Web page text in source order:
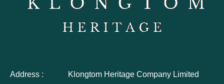
Address : Klongtom Heritage Company Limited